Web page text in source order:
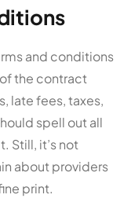
and conditions
the contract
late fees, taxes,
spell out all
Still, it’s not
about providers
print.